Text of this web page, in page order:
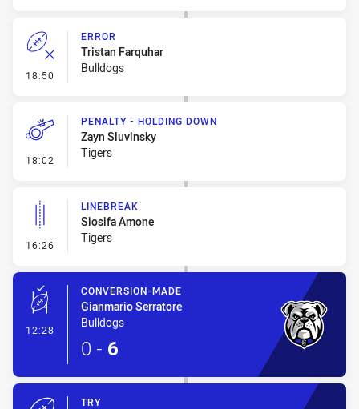
18:50 - Error
ERROR
Tristan Farquhar
Bulldogs
18:02 - Penalty - Holding Down
PENALTY - HOLDING DOWN
Zayn Sluvinsky
Tigers
16:26 - Linebreak
LINEBREAK
Siosifa Amone
Tigers
12:28 - Conversion-Made
CONVERSION-MADE
Gianmario Serratore
Bulldogs
0 - 6
TRY